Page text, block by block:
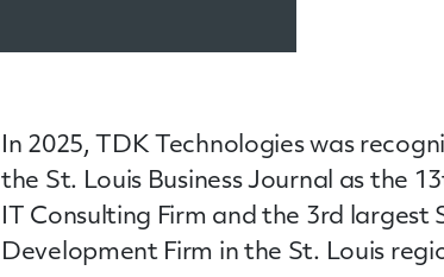
In 2025, TDK Technologies was
the St. Louis Business Journal as the
IT Consulting Firm and the 3rd largest
Development Firm in the St. Louis